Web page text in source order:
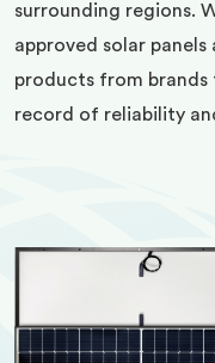
surrounding regions.
approved solar
products from brands
record of reliability